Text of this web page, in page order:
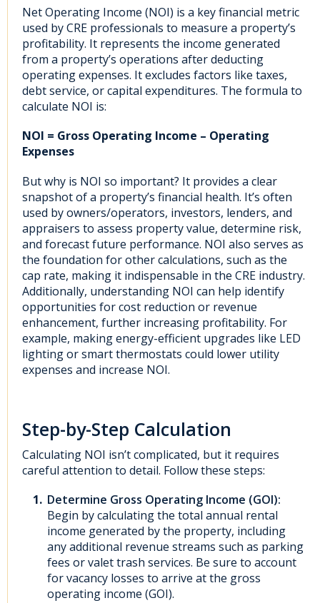
Net Operating Income (NOI) is a key financial metric
used by CRE professionals to measure a property’s
profitability. It represents the income generated
from a property’s operations after deducting
operating expenses. It excludes factors like taxes,
debt service, or capital expenditures. The formula to
calculate NOI is:
NOI = Gross Operating Income – Operating
Expenses
But why is NOI so important? It provides a clear
snapshot of a property’s financial health. It’s often
used by owners/operators, investors, lenders, and
appraisers to assess property value, determine risk,
and forecast future performance. NOI also serves as
the foundation for other calculations, such as the
cap rate, making it indispensable in the CRE industry.
Additionally, understanding NOI can help identify
opportunities for cost reduction or revenue
enhancement, further increasing profitability. For
example, making energy-efficient upgrades like LED
lighting or smart thermostats could lower utility
expenses and increase NOI.
Step-by-Step Calculation
Calculating NOI isn’t complicated, but it requires
careful attention to detail. Follow these steps:
Determine Gross Operating Income (GOI):
Begin by calculating the total annual rental
income generated by the property, including
any additional revenue streams such as parking
fees or valet trash services. Be sure to account
for vacancy losses to arrive at the gross
operating income (GOI).